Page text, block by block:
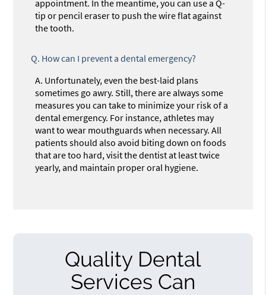
appointment. In the meantime, you can use a Q-
tip or pencil eraser to push the wire flat against
the tooth.
Q. How can I prevent a dental emergency?
A. Unfortunately, even the best-laid plans
sometimes go awry. Still, there are always some
measures you can take to minimize your risk of a
dental emergency. For instance, athletes may
want to wear mouthguards when necessary. All
patients should also avoid biting down on foods
that are too hard, visit the dentist at least twice
yearly, and maintain proper oral hygiene.
Quality Dental
Services Can